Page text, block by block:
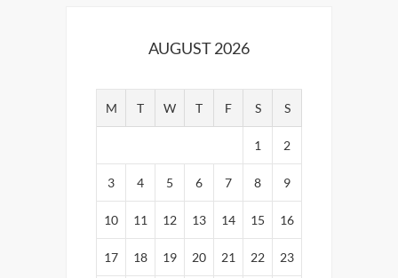
AUGUST 2026
M T W T F S S
1 2
3 4 5 6 7 8 9
10 11 12 13 14 15 16
17 18 19 20 21 22 23